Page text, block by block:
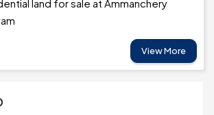
land for sale at Ammanchery
View More